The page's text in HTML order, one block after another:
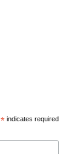
* indicates required